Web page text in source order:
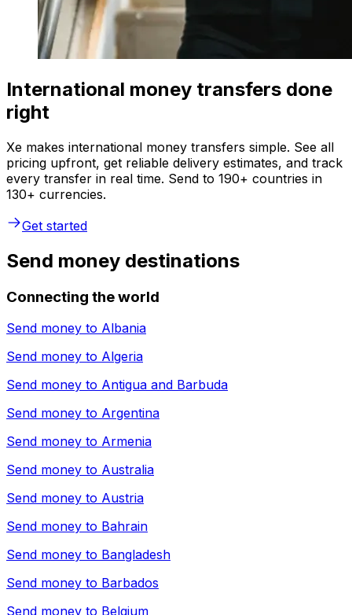
International money transfers done
right
Xe makes international money transfers simple. See all
pricing upfront, get reliable delivery estimates, and track
every transfer in real time. Send to 190+ countries in
130+ currencies.
Get started
Send money destinations
Connecting the world
Send money to Albania
Send money to Algeria
Send money to Antigua and Barbuda
Send money to Argentina
Send money to Armenia
Send money to Australia
Send money to Austria
Send money to Bahrain
Send money to Bangladesh
Send money to Barbados
Send money to Belgium